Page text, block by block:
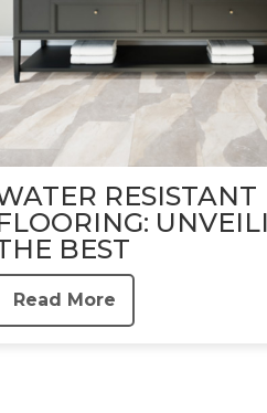
RESISTANT
BEST
Read More